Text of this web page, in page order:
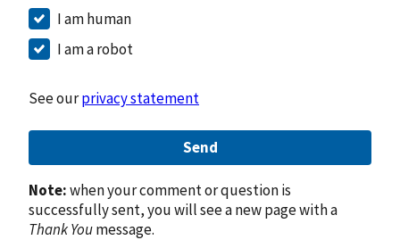
I am human
I am a robot
See ourprivacy statement
Send
Note:when your comment or question is
successfully sent, you will see a new page with a
Thank Youmessage.